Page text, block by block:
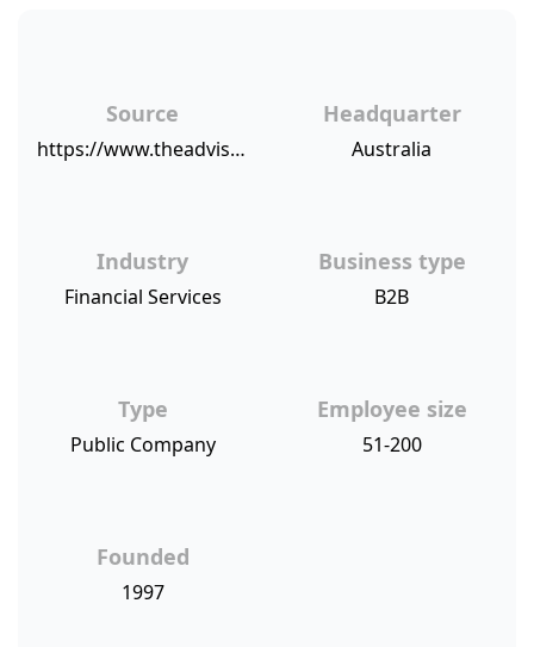
Source
https://www.theadviser.com.au/breaking-news/38617-aggregator-s-loan-book-hits-70bn
Headquarter
Australia
Industry
Financial Services
Business type
B2B
Type
Public Company
Employee size
51-200
Founded
1997